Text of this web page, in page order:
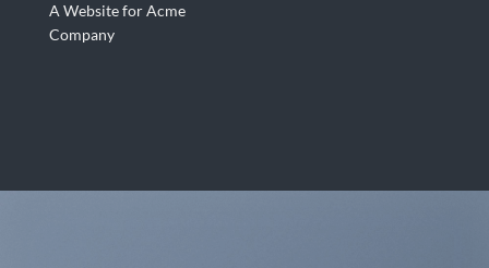
A Website for Acme
Company